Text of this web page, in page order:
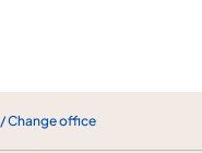
/ Change office